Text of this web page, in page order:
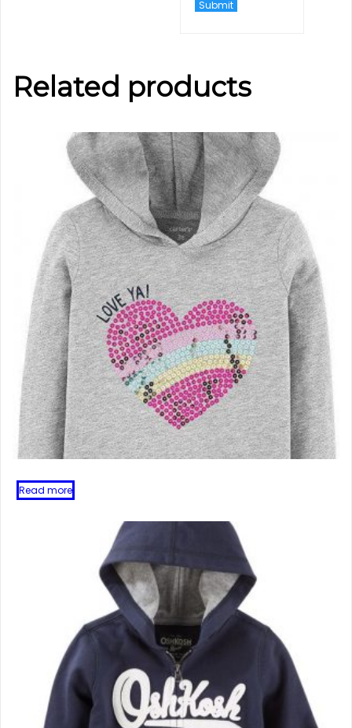
Related products
Read more